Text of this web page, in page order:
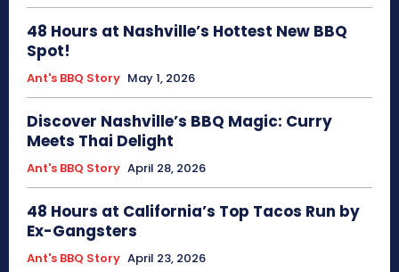
48 Hours at Nashville’s Hottest New BBQ
Spot!
Ant's BBQ Story May 1, 2026
Discover Nashville’s BBQ Magic: Curry
Meets Thai Delight
Ant's BBQ Story April 28, 2026
48 Hours at California’s Top Tacos Run by
Ex-Gangsters
Ant's BBQ Story April 23, 2026